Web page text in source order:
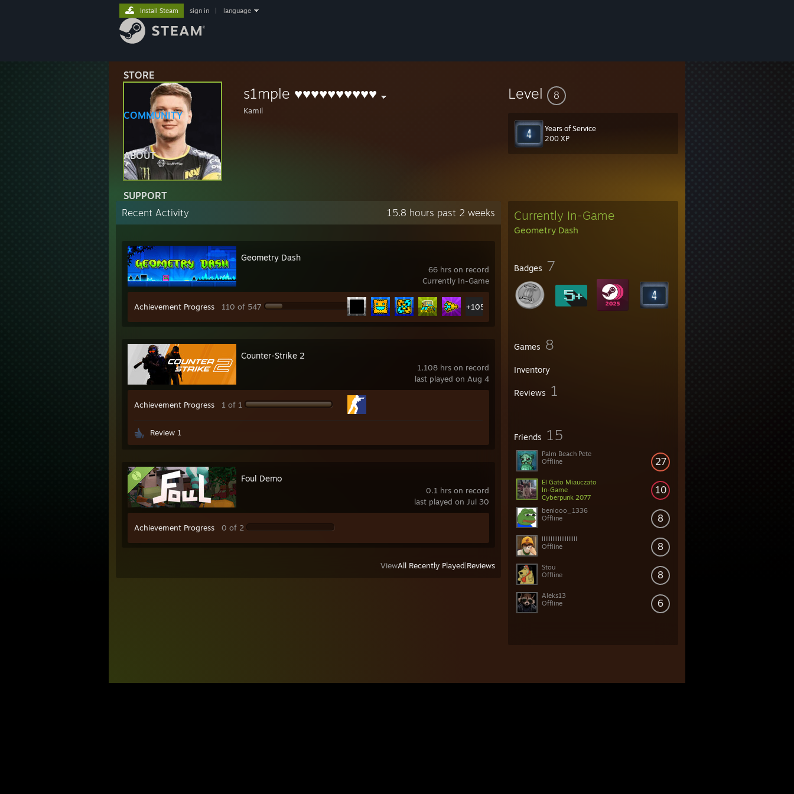
STORE
COMMUNITY
ABOUT
SUPPORT
Install Steam sign in language
s1mple ♥♥♥♥♥♥♥♥♥♥
Kamil
Level 8
Years of Service
200 XP
Currently In-Game
Geometry Dash
Badges 7
Games 8
Inventory
Reviews 1
Friends 15
27
Palm Beach Pete
Offline
10
El Gato Miauczato
In-Game
Cyberpunk 2077
8
beniooo_1336
Offline
8
IIIIIIIIIIIIIIIIIIII
Offline
8
Stou
Offline
6
Aleks13
Offline
Recent Activity 15.8 hours past 2 weeks
66 hrs on record
Currently In-Game
Geometry Dash
Achievement Progress 110 of 547 +105
1,108 hrs on record
last played on Aug 4
Counter-Strike 2
Achievement Progress 1 of 1
Review 1
0.1 hrs on record
last played on Jul 30
Foul Demo
Achievement Progress 0 of 2
ViewAll Recently Played Reviews